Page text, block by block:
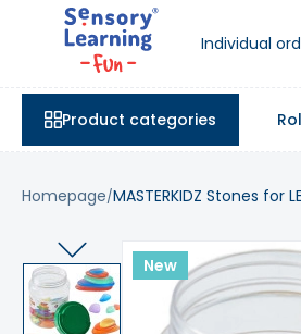
Individual
Product categories
Homepage MASTERKIDZ Stones for
New